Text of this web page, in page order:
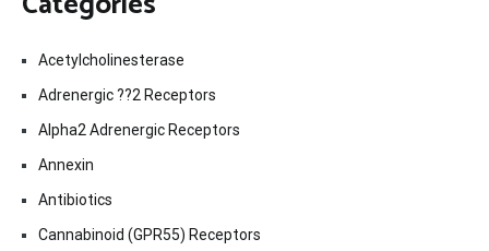
Acetylcholinesterase
Adrenergic ??2 Receptors
Alpha2 Adrenergic Receptors
Annexin
Antibiotics
Cannabinoid (GPR55) Receptors